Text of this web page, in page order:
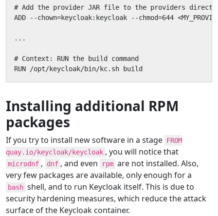
# Add the provider JAR file to the providers
ADD --chown=keycloak:keycloak --chmod=644
...
# Context: RUN the build command
RUN /opt/keycloak/bin/kc.sh build
Installing additional RPM
packages
If you try to install new software in a stage FROM
quay.io/keycloak/keycloak , you will notice that
microdnf , dnf , and even rpm are not installed. Also,
very few packages are available, only enough for a
bash shell, and to run Keycloak itself. This is due to
security hardening measures, which reduce the attack
surface of the Keycloak container.